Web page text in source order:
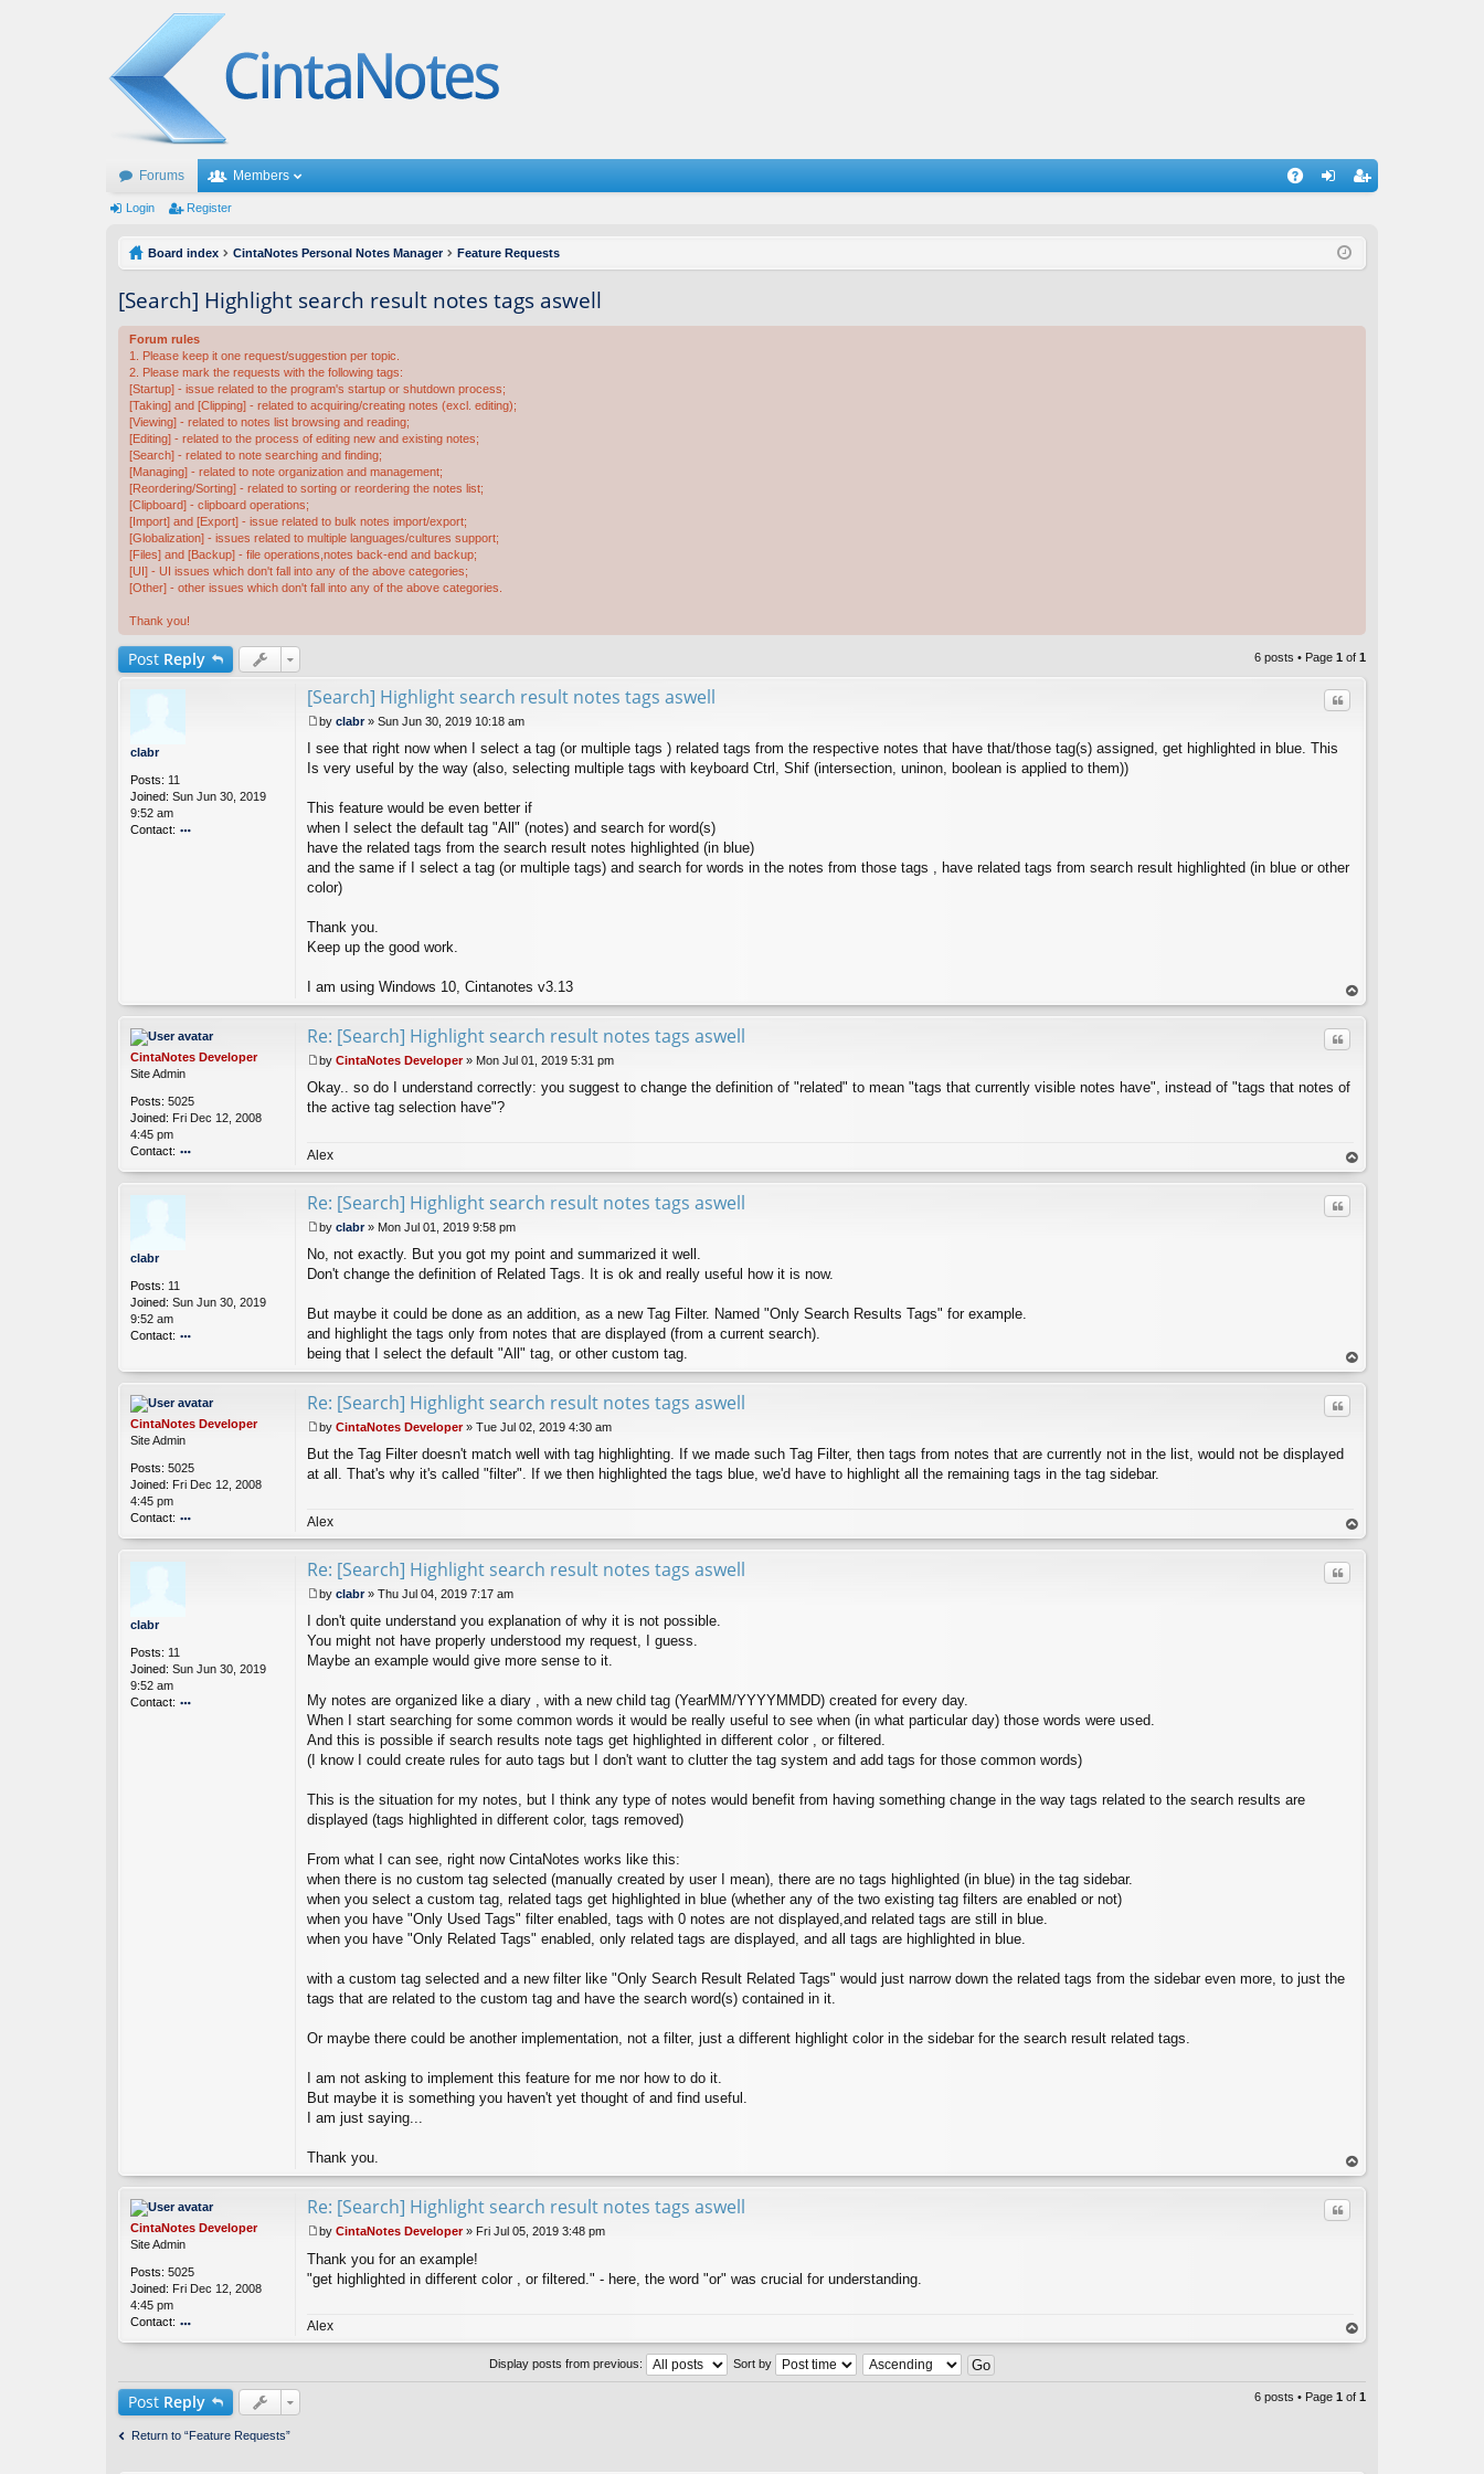
Forums Members
ist
Login Register
Board index CintaNotes Personal Notes Manager Feature Requests
[Search] Highlight search result notes tags aswell
Forum rules
1. Please keep it one request/suggestion per topic.
2. Please mark the requests with the following tags:
[Startup] - issue related to the program's startup or shutdown process;
[Taking] and [Clipping] - related to acquiring/creating notes (excl. editing);
[Viewing] - related to notes list browsing and reading;
[Editing] - related to the process of editing new and existing notes;
[Search] - related to note searching and finding;
[Managing] - related to note organization and management;
[Reordering/Sorting] - related to sorting or reordering the notes list;
[Clipboard] - clipboard operations;
[Import] and [Export] - issue related to bulk notes import/export;
[Globalization] - issues related to multiple languages/cultures support;
[Files] and [Backup] - file operations,notes back-end and backup;
[UI] - UI issues which don't fall into any of the above categories;
[Other] - other issues which don't fall into any of the above categories.
Thank you!
Post Reply 6 posts • Page 1 of 1
clabr
Posts: 11
Joined: Sun Jun 30, 2019
9:52 am
Contact:
[Search] Highlight search result notes tags aswell Quote
o
s
by clabr» Sun Jun 30, 2019 10:18 am
I see that right now when I select a tag (or multiple tags ) related tags from the respective notes that have that/those tag(s) assigned, get highlighted in blue. This
Is very useful by the way (also, selecting multiple tags with keyboard Ctrl, Shif (intersection, uninon, boolean is applied to them))
This feature would be even better if
when I select the default tag "All" (notes) and search for word(s)
have the related tags from the search result notes highlighted (in blue)
and the same if I select a tag (or multiple tags) and search for words in the notes from those tags , have related tags from search result highlighted (in blue or other
color)
Thank you.
Keep up the good work.
I am using Windows 10, Cintanotes v3.13
op
CintaNotes Developer
Site Admin
Posts: 5025
Joined: Fri Dec 12, 2008
4:45 pm
Contact:
o
nt
ot
D
o
p
er
Re: [Search] Highlight search result notes tags aswell Quote
o
s
by CintaNotes Developer» Mon Jul 01, 2019 5:31 pm
Okay.. so do I understand correctly: you suggest to change the definition of "related" to mean "tags that currently visible notes have", instead of "tags that notes of
the active tag selection have"?
Alex
op
clabr
Posts: 11
Joined: Sun Jun 30, 2019
9:52 am
Contact:
nt
t
cl
a
Re: [Search] Highlight search result notes tags aswell Quote
o
s
by clabr» Mon Jul 01, 2019 9:58 pm
No, not exactly. But you got my point and summarized it well.
Don't change the definition of Related Tags. It is ok and really useful how it is now.
But maybe it could be done as an addition, as a new Tag Filter. Named "Only Search Results Tags" for example.
and highlight the tags only from notes that are displayed (from a current search).
being that I select the default "All" tag, or other custom tag.
op
CintaNotes Developer
Site Admin
Posts: 5025
Joined: Fri Dec 12, 2008
4:45 pm
Contact:
o
nt
N
ot
D
Re: [Search] Highlight search result notes tags aswell Quote
o
s
by CintaNotes Developer» Tue Jul 02, 2019 4:30 am
But the Tag Filter doesn't match well with tag highlighting. If we made such Tag Filter, then tags from notes that are currently not in the list, would not be displayed
at all. That's why it's called "filter". If we then highlighted the tags blue, we'd have to highlight all the remaining tags in the tag sidebar.
Alex
op
clabr
Posts: 11
Joined: Sun Jun 30, 2019
9:52 am
Contact:
Re: [Search] Highlight search result notes tags aswell Quote
o
s
t
by clabr» Thu Jul 04, 2019 7:17 am
I don't quite understand you explanation of why it is not possible.
You might not have properly understood my request, I guess.
Maybe an example would give more sense to it.
My notes are organized like a diary , with a new child tag (YearMM/YYYYMMDD) created for every day.
When I start searching for some common words it would be really useful to see when (in what particular day) those words were used.
And this is possible if search results note tags get highlighted in different color , or filtered.
(I know I could create rules for auto tags but I don't want to clutter the tag system and add tags for those common words)
This is the situation for my notes, but I think any type of notes would benefit from having something change in the way tags related to the search results are
displayed (tags highlighted in different color, tags removed)
From what I can see, right now CintaNotes works like this:
when there is no custom tag selected (manually created by user I mean), there are no tags highlighted (in blue) in the tag sidebar.
when you select a custom tag, related tags get highlighted in blue (whether any of the two existing tag filters are enabled or not)
when you have "Only Used Tags" filter enabled, tags with 0 notes are not displayed,and related tags are still in blue.
when you have "Only Related Tags" enabled, only related tags are displayed, and all tags are highlighted in blue.
with a custom tag selected and a new filter like "Only Search Result Related Tags" would just narrow down the related tags from the sidebar even more, to just the
tags that are related to the custom tag and have the search word(s) contained in it.
Or maybe there could be another implementation, not a filter, just a different highlight color in the sidebar for the search result related tags.
I am not asking to implement this feature for me nor how to do it.
But maybe it is something you haven't yet thought of and find useful.
I am just saying...
Thank you.
op
CintaNotes Developer
Site Admin
Posts: 5025
Joined: Fri Dec 12, 2008
4:45 pm
Contact:
o
t
Ci
a
Re: [Search] Highlight search result notes tags aswell Quote
o
s
by CintaNotes Developer» Fri Jul 05, 2019 3:48 pm
Thank you for an example!
"get highlighted in different color , or filtered." - here, the word "or" was crucial for understanding.
Alex
op
Display posts from previous:
Sort by
Post Reply 6 posts • Page 1 of 1
Return to “Feature Requests”